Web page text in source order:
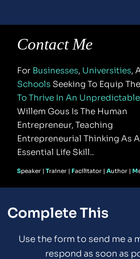
Contact Me
For Businesses, Universities
Schools
To Thrive In An
Willem Gous Is The Human
Entrepreneur, Teaching
Entrepreneurial Thinking As
Essential Life Skill..
Speaker | Trainer | Facilitator | Author | M
Complete This
Use the form to send me a
respond as soon as